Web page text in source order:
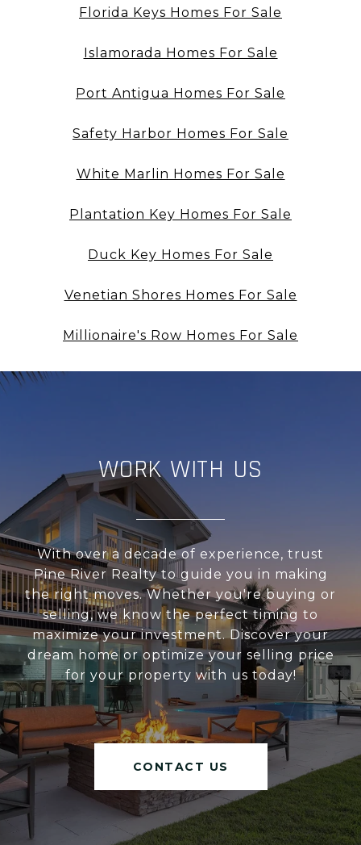
Florida Keys Homes For Sale
Islamorada Homes For Sale
Port Antigua Homes For Sale
Safety Harbor Homes For Sale
White Marlin Homes For Sale
Plantation Key Homes For Sale
Duck Key Homes For Sale
Venetian Shores Homes For Sale
Millionaire's Row Homes For Sale
WORK WITH US
With over a decade of experience, trust
Pine River Realty to guide you in making
the right moves. Whether you're buying or
selling, we know the perfect timing to
maximize your investment. Discover your
dream home or optimize your selling price
for your property with us today!
CONTACT US